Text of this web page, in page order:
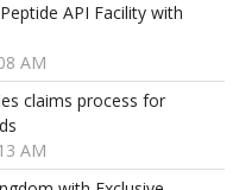
API Facility with
AM
claims process for
AM